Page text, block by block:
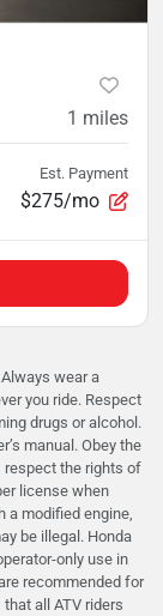
1 miles
Est. Payment
$275/mo
wear a
you ride. Respect
drugs or alcohol.
manual. Obey the
respect the rights of
license when
a modified engine,
be illegal. Honda
only use in
recommended for
all ATV riders